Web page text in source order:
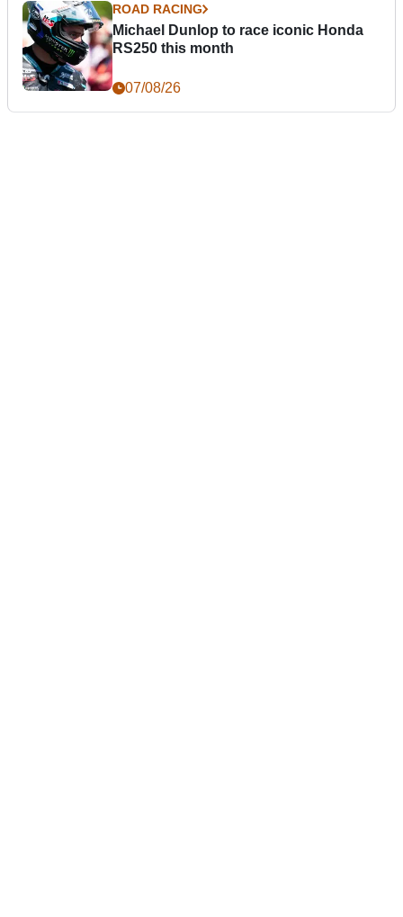
ROAD RACING
Michael Dunlop to race iconic Honda
RS250 this month
07/08/26